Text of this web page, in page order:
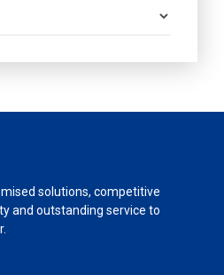
solutions, competitive
and outstanding service to